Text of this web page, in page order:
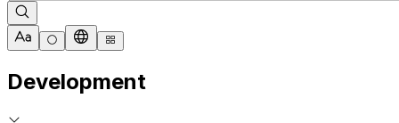
Development